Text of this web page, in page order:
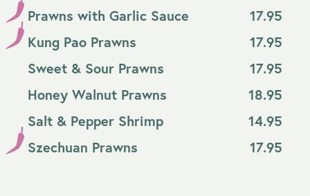
Prawns with Garlic Sauce
17.95
Kung Pao Prawns
17.95
Sweet & Sour Prawns
17.95
Honey Walnut Prawns
18.95
Salt & Pepper Shrimp
14.95
Szechuan Prawns
17.95